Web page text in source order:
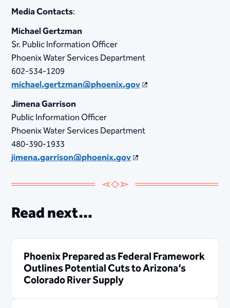
Media Contacts:
Michael Gertzman
Sr. Public Information Officer
Phoenix Water Services Department
602-534-1209
michael.gertzman@phoenix.gov
Jimena Garrison
Public Information Officer
Phoenix Water Services Department
480-390-1933
jimena.garrison@phoenix.gov
Read next...
Phoenix Prepared as Federal Framework
Outlines Potential Cuts to Arizona’s
Colorado River Supply